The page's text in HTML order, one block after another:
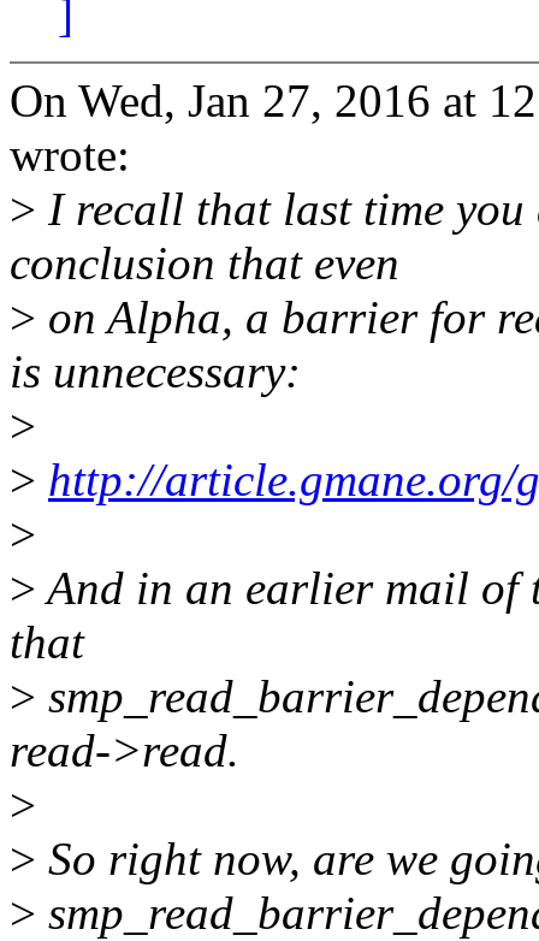
]
On Wed, Jan 27, 2016 at
wrote:
> I recall that last time
conclusion that even
> on Alpha, a barrier for
is unnecessary:
>
> http://article.gmane.org/
>
>And in an earlier mail of
that
>
read->read.
>
> So right now, are we
>